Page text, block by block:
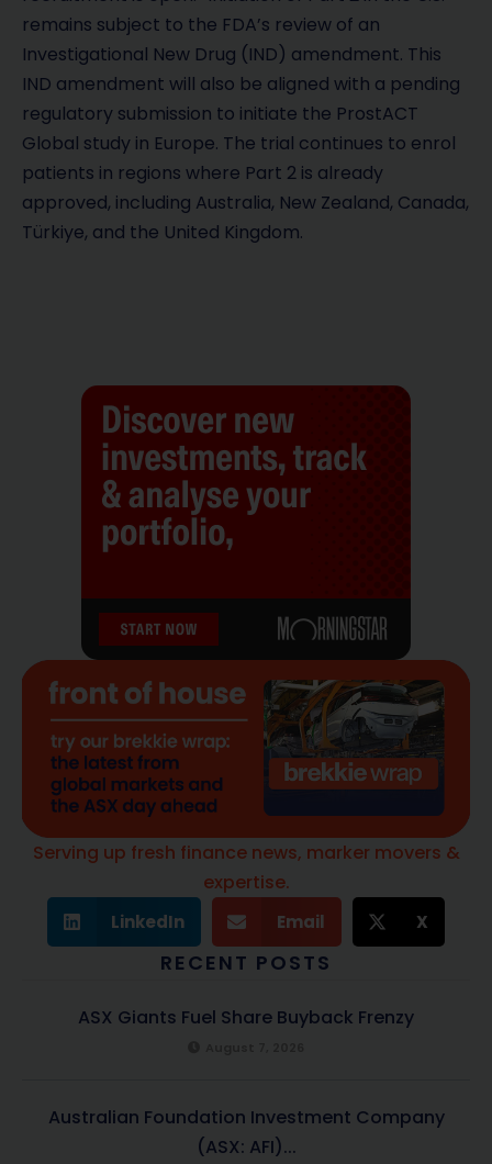
remains subject to the FDA’s review of an
Investigational New Drug (IND) amendment. This
IND amendment will also be aligned with a pending
regulatory submission to initiate the ProstACT
Global study in Europe. The trial continues to enrol
patients in regions where Part 2 is already
approved, including Australia, New Zealand, Canada,
Türkiye, and the United Kingdom.
Serving up fresh finance news, marker movers &
expertise.
LinkedIn Email X
RECENT POSTS
ASX Giants Fuel Share Buyback Frenzy
Australian Foundation Investment Company
(ASX: AFI)...